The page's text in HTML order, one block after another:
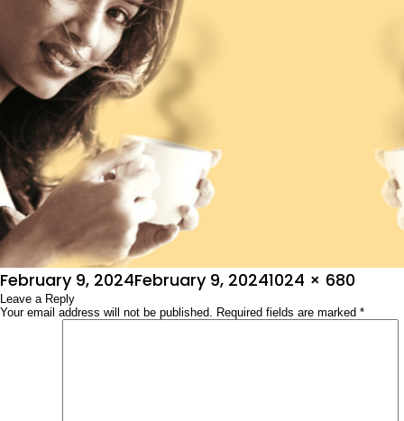
Posted
on
February 9, 2024February 9, 2024Full
size
1024 × 680
Leave a Reply
Your email address will not be published. Required fields are marked *